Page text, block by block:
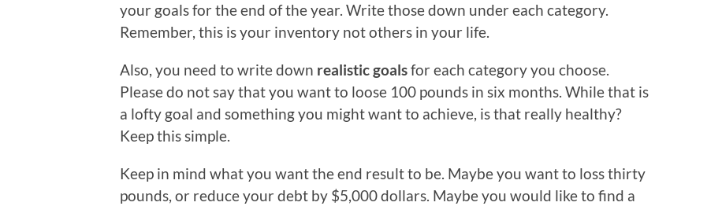
your goals for the end of the year. Write those down under each category.
Remember, this is your inventory not others in your life.
Also, you need to write down realistic goalsfor each category you choose.
Please do not say that you want to loose 100 pounds in six months. While that is
a lofty goal and something you might want to achieve, is that really healthy?
Keep this simple.
Keep in mind what you want the end result to be. Maybe you want to loss thirty
pounds, or reduce your debt by $5,000 dollars. Maybe you would like to find a